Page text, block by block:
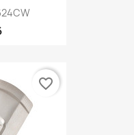
favorite_border